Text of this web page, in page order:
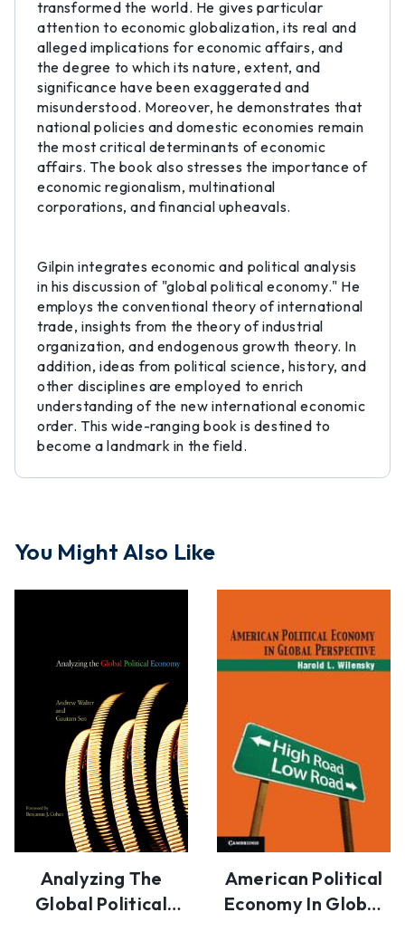
transformed the world. He gives particular
attention to economic globalization, its real and
alleged implications for economic affairs, and
the degree to which its nature, extent, and
significance have been exaggerated and
misunderstood. Moreover, he demonstrates that
national policies and domestic economies remain
the most critical determinants of economic
affairs. The book also stresses the importance of
economic regionalism, multinational
corporations, and financial upheavals.
Gilpin integrates economic and political analysis
in his discussion of "global political economy." He
employs the conventional theory of international
trade, insights from the theory of industrial
organization, and endogenous growth theory. In
addition, ideas from political science, history, and
other disciplines are employed to enrich
understanding of the new international economic
order. This wide-ranging book is destined to
become a landmark in the field.
You Might Also Like
Analyzing The
Global Political
American Political
Economy In Global